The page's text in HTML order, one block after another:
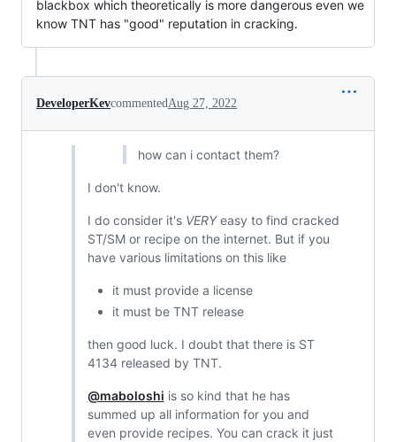
blackbox which theoretically is more dangerous even we
know TNT has "good" reputation in cracking.
DeveloperKevcommented Aug 27, 2022
how can i contact them?
I don't know.
I do consider it's VERYeasy to find cracked
ST/SM or recipe on the internet. But if you
have various limitations on this like
it must provide a license
it must be TNT release
then good luck. I doubt that there is ST
4134 released by TNT.
@maboloshi is so kind that he has
summed up all information for you and
even provide recipes. You can crack it just